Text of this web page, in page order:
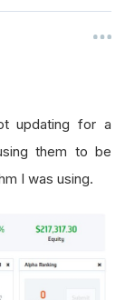
updating for a
them to be
I was using.